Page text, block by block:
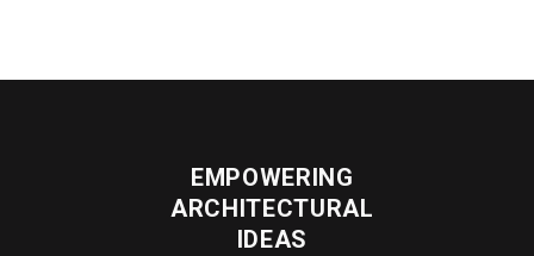
EMPOWERING
ARCHITECTURAL
IDEAS